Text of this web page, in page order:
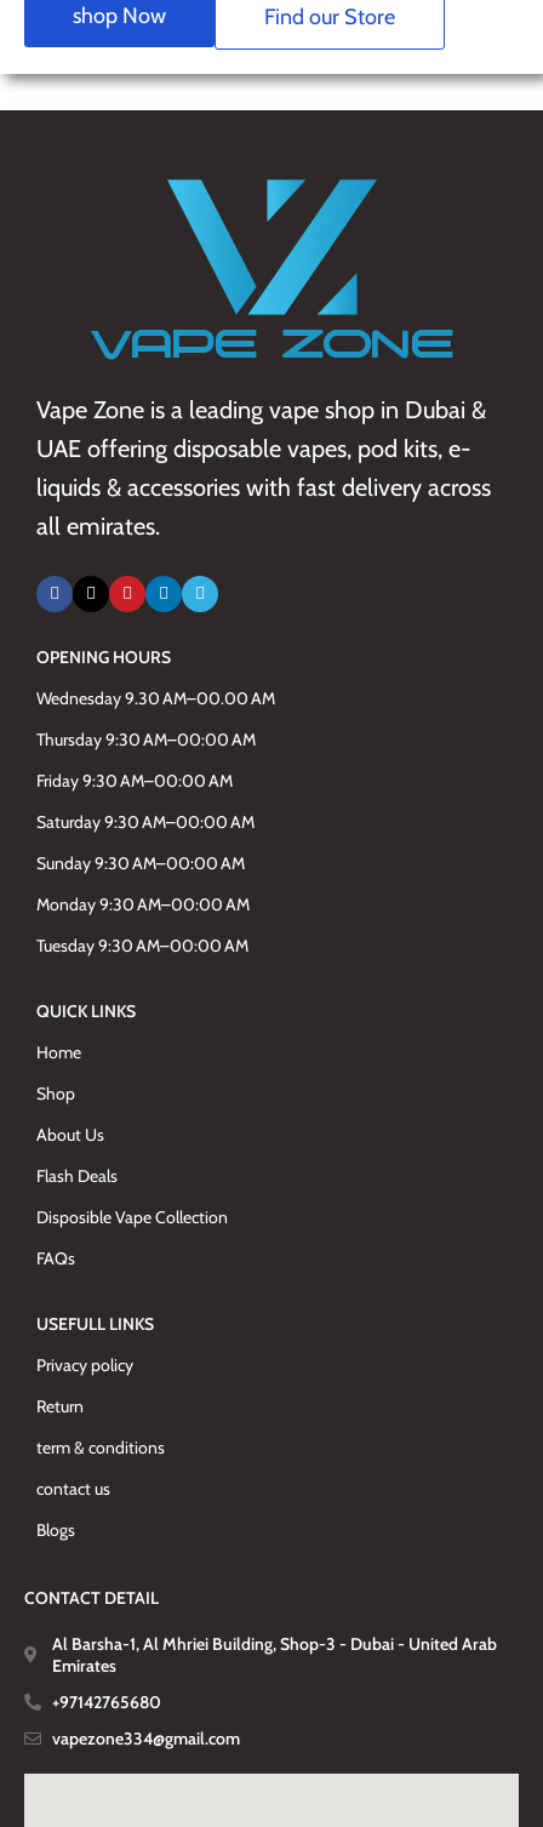
shop Now Find our Store
Vape Zone is a leading vape shop in Dubai &
UAE offering disposable vapes, pod kits, e-
liquids & accessories with fast delivery across
all emirates.
OPENING HOURS
Wednesday 9.30 AM–00.00 AM
Thursday 9:30 AM–00:00 AM
Friday 9:30 AM–00:00 AM
Saturday 9:30 AM–00:00 AM
Sunday 9:30 AM–00:00 AM
Monday 9:30 AM–00:00 AM
Tuesday 9:30 AM–00:00 AM
QUICK LINKS
Home
Shop
About Us
Flash Deals
Disposible Vape Collection
FAQs
USEFULL LINKS
Privacy policy
Return
term & conditions
contact us
Blogs
CONTACT DETAIL
Al Barsha-1, Al Mhriei Building, Shop-3 - Dubai - United Arab
Emirates
+97142765680
vapezone334@gmail.com